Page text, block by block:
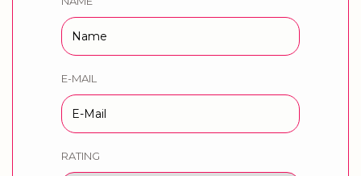
E-MAIL
RATING